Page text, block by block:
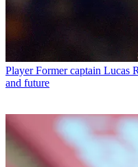
Player Former captain Lucas
and future